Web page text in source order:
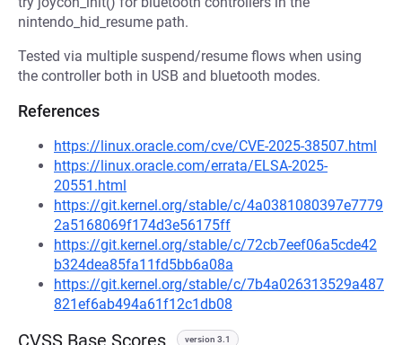
nintendo_hid_resume path.
Tested via multiple suspend/resume flows when using
the controller both in USB and bluetooth modes.
References
https://linux.oracle.com/cve/CVE-2025-38507.html
https://linux.oracle.com/errata/ELSA-2025-
20551.html
https://git.kernel.org/stable/c/4a0381080397e7779
2a5168069f174d3e56175ff
https://git.kernel.org/stable/c/72cb7eef06a5cde42
b324dea85fa11fd5bb6a08a
https://git.kernel.org/stable/c/7b4a026313529a487
821ef6ab494a61f12c1db08
CVSS Base Scores version 3.1